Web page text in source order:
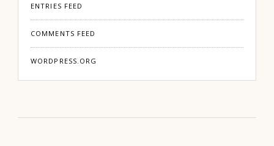
ENTRIES FEED
COMMENTS FEED
WORDPRESS.ORG